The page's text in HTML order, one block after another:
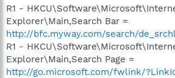
R1 -
Explorer\Main,Search Bar =
http://bfc.myway.com/search/
R1 -
Explorer\Main,Search Page =
http://go.microsoft.com/fwlink/